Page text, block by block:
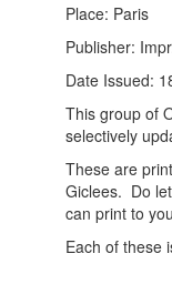
Place: Paris
Publisher:
Date Issued:
This group of
selectively
These are
Giclees. Do
can print to
Each of these